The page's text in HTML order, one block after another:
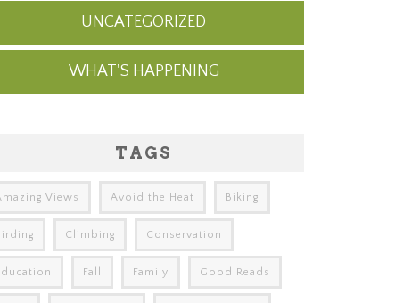
UNCATEGORIZED
WHAT'S HAPPENING
TAGS
Views Avoid the Heat Biking
Climbing Conservation
Fall Family Good Reads